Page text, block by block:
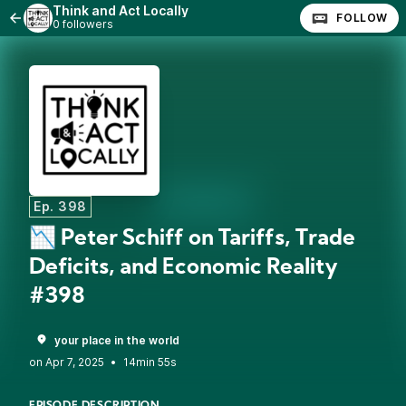
Think and Act Locally
0 followers FOLLOW
Ep. 398
📉 Peter Schiff on Tariffs, Trade
Deficits, and Economic Reality
#398
your place in the world
•
14min 55s